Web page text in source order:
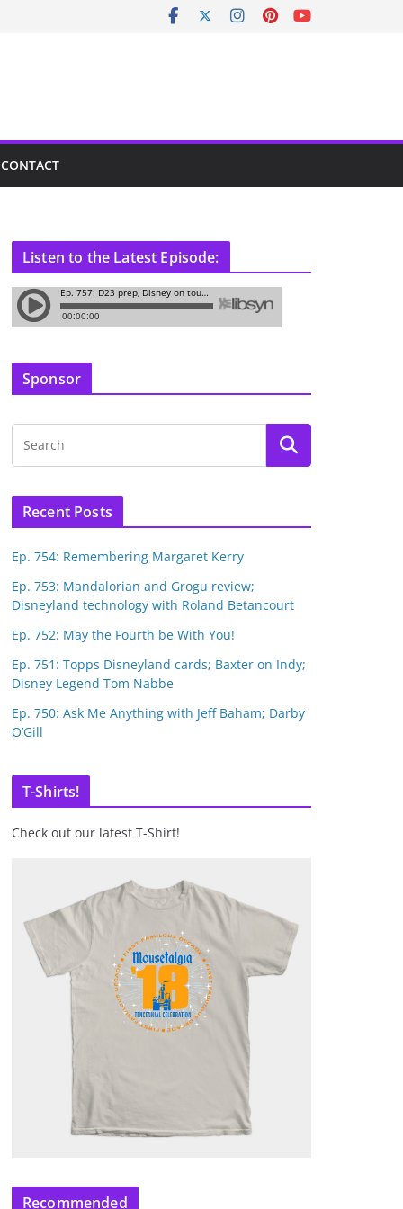
CONTACT
Listen to the Latest Episode:
Sponsor
Recent Posts
Ep. 754: Remembering Margaret Kerry
Ep. 753: Mandalorian and Grogu review;
Disneyland technology with Roland Betancourt
Ep. 752: May the Fourth be With You!
Ep. 751: Topps Disneyland cards; Baxter on Indy;
Disney Legend Tom Nabbe
Ep. 750: Ask Me Anything with Jeff Baham; Darby
O’Gill
T-Shirts!
Check out our latest T-Shirt!
Recommended